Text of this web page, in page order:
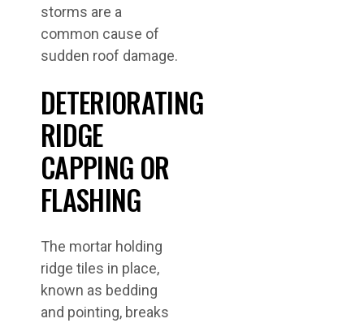
storms are a
common cause of
sudden roof damage.
DETERIORATING
RIDGE
CAPPING OR
FLASHING
The mortar holding
ridge tiles in place,
known as bedding
and pointing, breaks